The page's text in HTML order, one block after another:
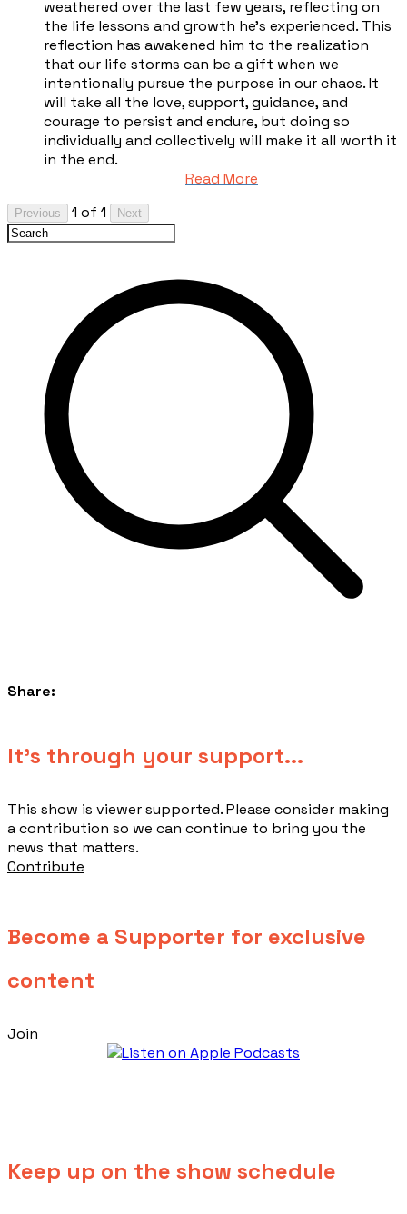
weathered over the last few years, reflecting on
the life lessons and growth he’s experienced. This
reflection has awakened him to the realization
that our life storms can be a gift when we
intentionally pursue the purpose in our chaos. It
will take all the love, support, guidance, and
courage to persist and endure, but doing so
individually and collectively will make it all worth it
in the end.
Read More
Previous 1 of 1 Next
Share:
​It's through your support...
This show is viewer supported. Please consider making
a contribution so we can continue to bring you the
news that matters.
Contribute
Become a Supporter for exclusive
content
Join
Keep up on the show schedule